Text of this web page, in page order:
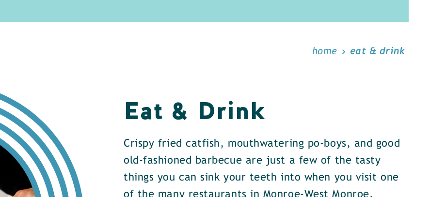
home eat & drink
Eat & Drink
Crispy fried catfish, mouthwatering po-boys, and good
old-fashioned barbecue are just a few of the tasty
things you can sink your teeth into when you visit one
of the many restaurants in Monroe-West Monroe.